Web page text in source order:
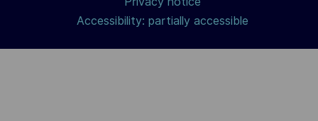
Accessibility: partially accessible